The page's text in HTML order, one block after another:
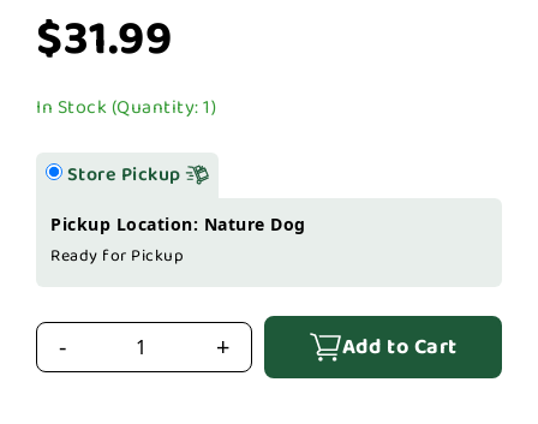
$31.99
In Stock (Quantity: 1)
Store Pickup
Pickup Location: Nature Dog
Ready for Pickup
- + Add to Cart